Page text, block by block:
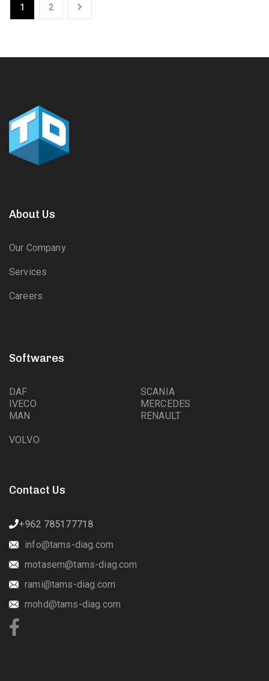
1 2
About Us
Our Company
Services
Careers
Softwares
DAF
IVECO
MAN
SCANIA
MERCEDES
RENAULT
VOLVO
Contact Us
+962 785177718
info@tams-diag.com
motasem@tams-diag.com
rami@tams-diag.com
mohd@tams-diag.com